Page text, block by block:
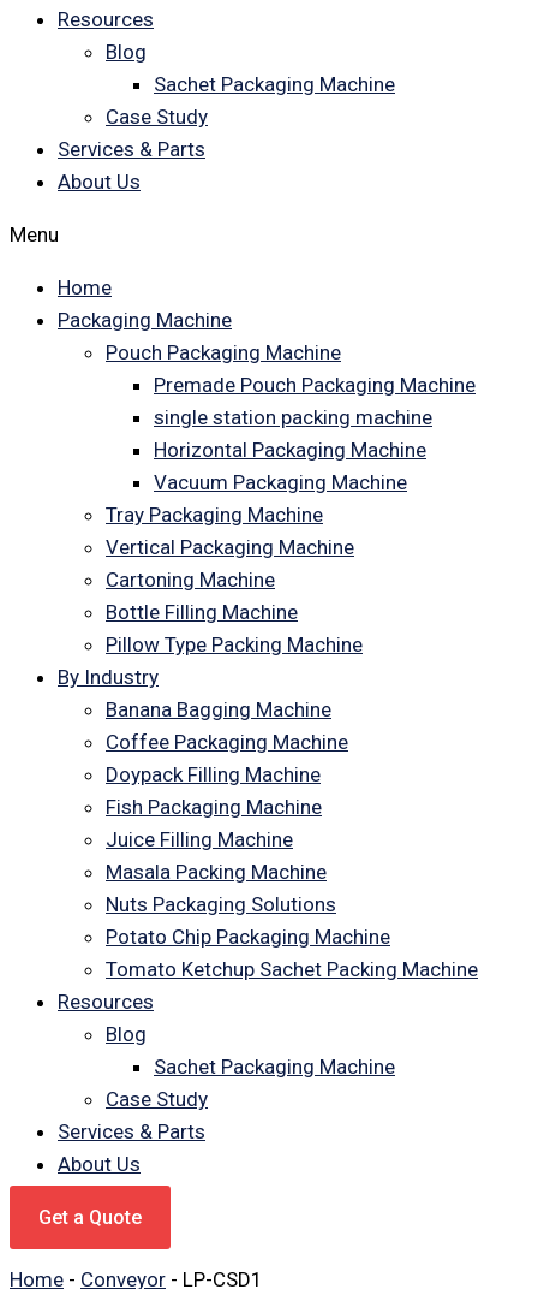
Resources
Blog
Sachet Packaging Machine
Case Study
Services & Parts
About Us
Menu
Home
Packaging Machine
Pouch Packaging Machine
Premade Pouch Packaging Machine
single station packing machine
Horizontal Packaging Machine
Vacuum Packaging Machine
Tray Packaging Machine
Vertical Packaging Machine
Cartoning Machine
Bottle Filling Machine
Pillow Type Packing Machine
By Industry
Banana Bagging Machine
Coffee Packaging Machine
Doypack Filling Machine
Fish Packaging Machine
Juice Filling Machine
Masala Packing Machine
Nuts Packaging Solutions
Potato Chip Packaging Machine
Tomato Ketchup Sachet Packing Machine
Resources
Blog
Sachet Packaging Machine
Case Study
Services & Parts
About Us
Get a Quote
Home - Conveyor - LP-CSD1